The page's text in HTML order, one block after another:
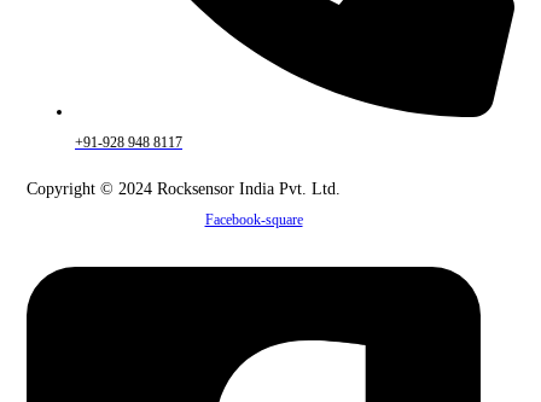
+91-928 948 8117
Copyright © 2024 Rocksensor India Pvt. Ltd.
Facebook-square